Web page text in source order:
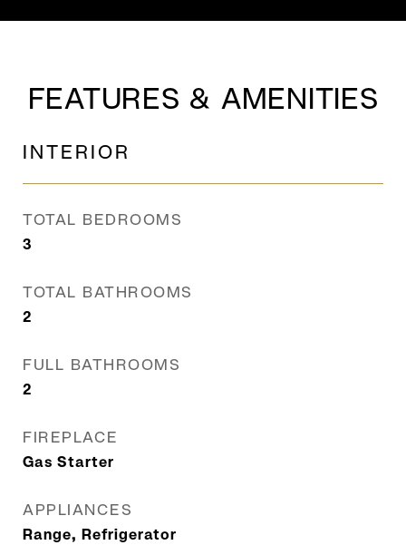
FEATURES & AMENITIES
INTERIOR
TOTAL BEDROOMS
3
TOTAL BATHROOMS
2
FULL BATHROOMS
2
FIREPLACE
Gas Starter
APPLIANCES
Range, Refrigerator